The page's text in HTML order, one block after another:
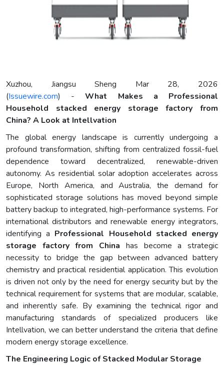
Xuzhou, Jiangsu Sheng Mar 28, 2026
(Issuewire.com) -What Makes a Professional
Household stacked energy storage factory from
China? A Look at Intellvation
The global energy landscape is currently undergoing a
profound transformation, shifting from centralized fossil-fuel
dependence toward decentralized, renewable-driven
autonomy. As residential solar adoption accelerates across
Europe, North America, and Australia, the demand for
sophisticated storage solutions has moved beyond simple
battery backup to integrated, high-performance systems. For
international distributors and renewable energy integrators,
identifying a Professional Household stacked energy
storage factory from China has become a strategic
necessity to bridge the gap between advanced battery
chemistry and practical residential application. This evolution
is driven not only by the need for energy security but by the
technical requirement for systems that are modular, scalable,
and inherently safe. By examining the technical rigor and
manufacturing standards of specialized producers like
Intellvation, we can better understand the criteria that define
modern energy storage excellence.
The Engineering Logic of Stacked Modular Storage